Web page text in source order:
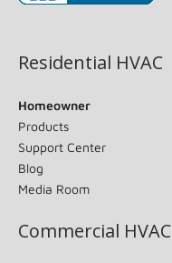
Residential HVAC
Homeowner
Products
Support Center
Blog
Media Room
Commercial HVAC